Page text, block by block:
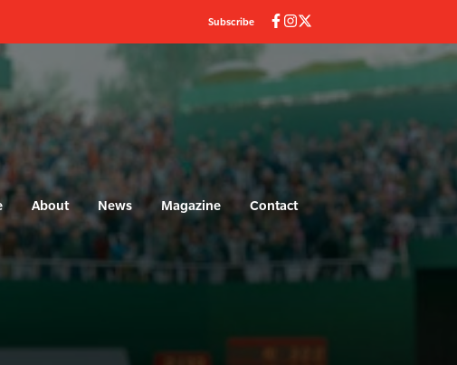
Subscribe
About News Magazine Contact